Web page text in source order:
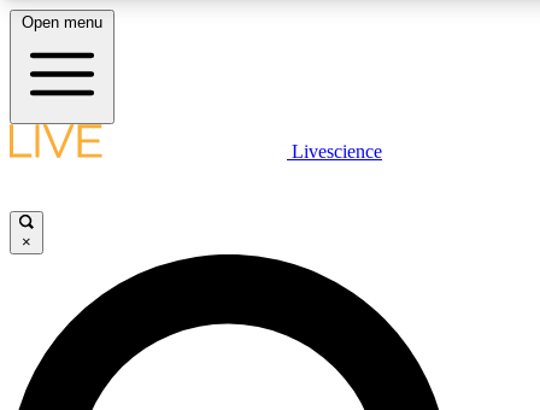
LIVE SCIENCE PLUS
JOIN FREE
LIVE SCIENCE PRO
Open menu
Livescience
×